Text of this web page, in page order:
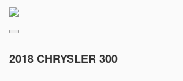
2018 CHRYSLER 300